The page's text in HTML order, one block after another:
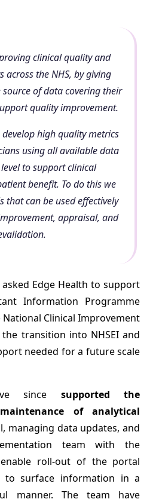
clinical quality and
across the NHS, by giving
of data covering their
quality improvement.
develop high quality metrics
using all available data
to support clinical
benefit. To do this we
that can be used effectively
appraisal, and
asked Edge Health to support
Information Programme
National Clinical Improvement
transition into NHSEI and
needed for a future scale
since supported the
of analytical
managing data updates, and
team with the
roll-out of the portal
to surface information in a
manner. The team have